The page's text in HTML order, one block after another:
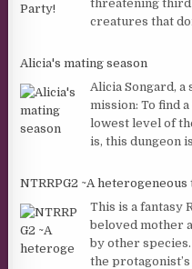
threatening
creatures that
Alicia's mating season
Alicia Songard,
mission: To find
lowest level of
is, this dungeon is
NTRRPG2 ~A
This is a fantasy
beloved mother
by other
the protagonist’s